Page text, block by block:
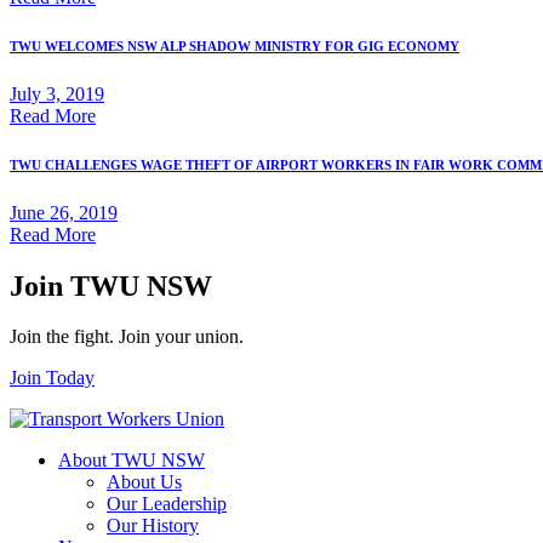
TWU WELCOMES NSW ALP SHADOW MINISTRY FOR GIG ECONOMY
July 3, 2019
Read More
TWU CHALLENGES WAGE THEFT OF AIRPORT WORKERS IN FAIR WORK
June 26, 2019
Read More
Join TWU NSW
Join the fight. Join your union.
Join Today
About TWU NSW
About Us
Our Leadership
Our History